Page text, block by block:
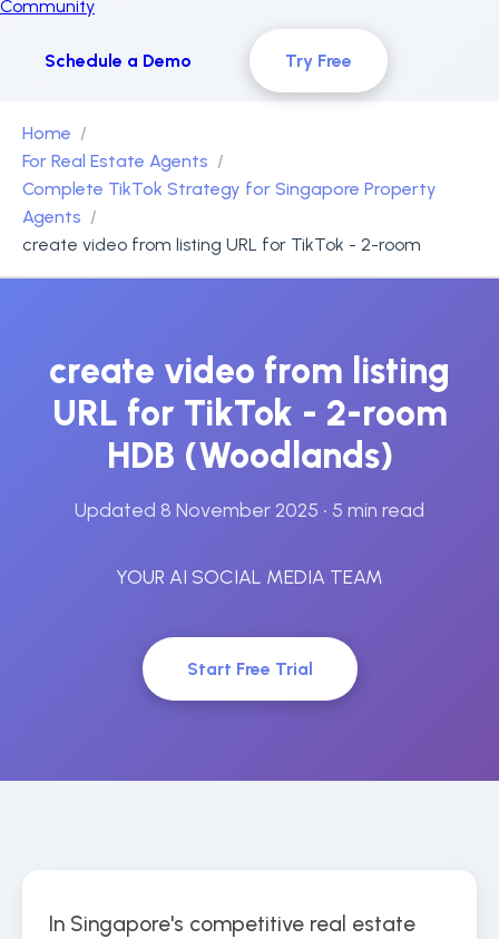
Community
Schedule a Demo Try Free
Home
For Real Estate Agents
Complete TikTok Strategy for Singapore Property
Agents
create video from listing URL for TikTok - 2-room
create video from listing
URL for TikTok - 2-room
HDB (Woodlands)
Updated 8 November 2025 • 5 min read
YOUR AI SOCIAL MEDIA TEAM
Start Free Trial
In Singapore's competitive real estate